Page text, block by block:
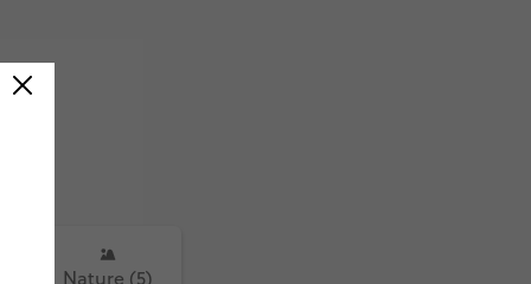
Nature (5)